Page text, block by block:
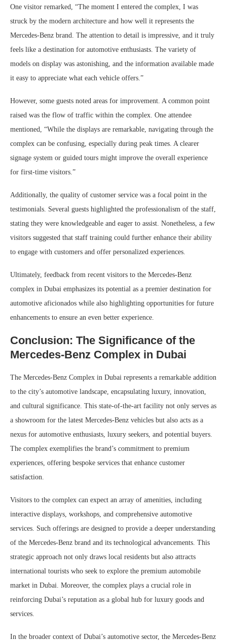
One visitor remarked, “The moment I entered the complex, I was
struck by the modern architecture and how well it represents the
Mercedes-Benz brand. The attention to detail is impressive, and it truly
feels like a destination for automotive enthusiasts. The variety of
models on display was astonishing, and the information available made
it easy to appreciate what each vehicle offers.”
However, some guests noted areas for improvement. A common point
raised was the flow of traffic within the complex. One attendee
mentioned, “While the displays are remarkable, navigating through the
complex can be confusing, especially during peak times. A clearer
signage system or guided tours might improve the overall experience
for first-time visitors.”
Additionally, the quality of customer service was a focal point in the
testimonials. Several guests highlighted the professionalism of the staff,
stating they were knowledgeable and eager to assist. Nonetheless, a few
visitors suggested that staff training could further enhance their ability
to engage with customers and offer personalized experiences.
Ultimately, feedback from recent visitors to the Mercedes-Benz
complex in Dubai emphasizes its potential as a premier destination for
automotive aficionados while also highlighting opportunities for future
enhancements to ensure an even better experience.
Conclusion: The Significance of the
Mercedes-Benz Complex in Dubai
The Mercedes-Benz Complex in Dubai represents a remarkable addition
to the city’s automotive landscape, encapsulating luxury, innovation,
and cultural significance. This state-of-the-art facility not only serves as
a showroom for the latest Mercedes-Benz vehicles but also acts as a
nexus for automotive enthusiasts, luxury seekers, and potential buyers.
The complex exemplifies the brand’s commitment to premium
experiences, offering bespoke services that enhance customer
satisfaction.
Visitors to the complex can expect an array of amenities, including
interactive displays, workshops, and comprehensive automotive
services. Such offerings are designed to provide a deeper understanding
of the Mercedes-Benz brand and its technological advancements. This
strategic approach not only draws local residents but also attracts
international tourists who seek to explore the premium automobile
market in Dubai. Moreover, the complex plays a crucial role in
reinforcing Dubai’s reputation as a global hub for luxury goods and
services.
In the broader context of Dubai’s automotive sector, the Mercedes-Benz